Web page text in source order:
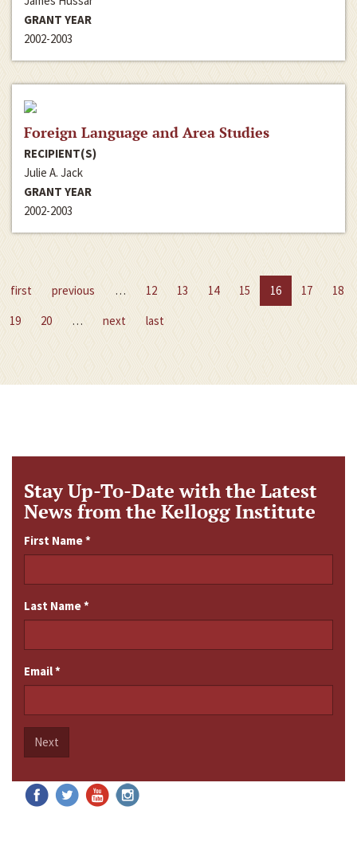
GRANT YEAR
2002-2003
Foreign Language and Area Studies
RECIPIENT(S)
Julie A. Jack
GRANT YEAR
2002-2003
first previous … 12 13 14 15 16 17
18
19
20 … next last
Stay Up-To-Date with the Latest
News from the Kellogg Institute
First Name*
Last Name*
Email*
Next